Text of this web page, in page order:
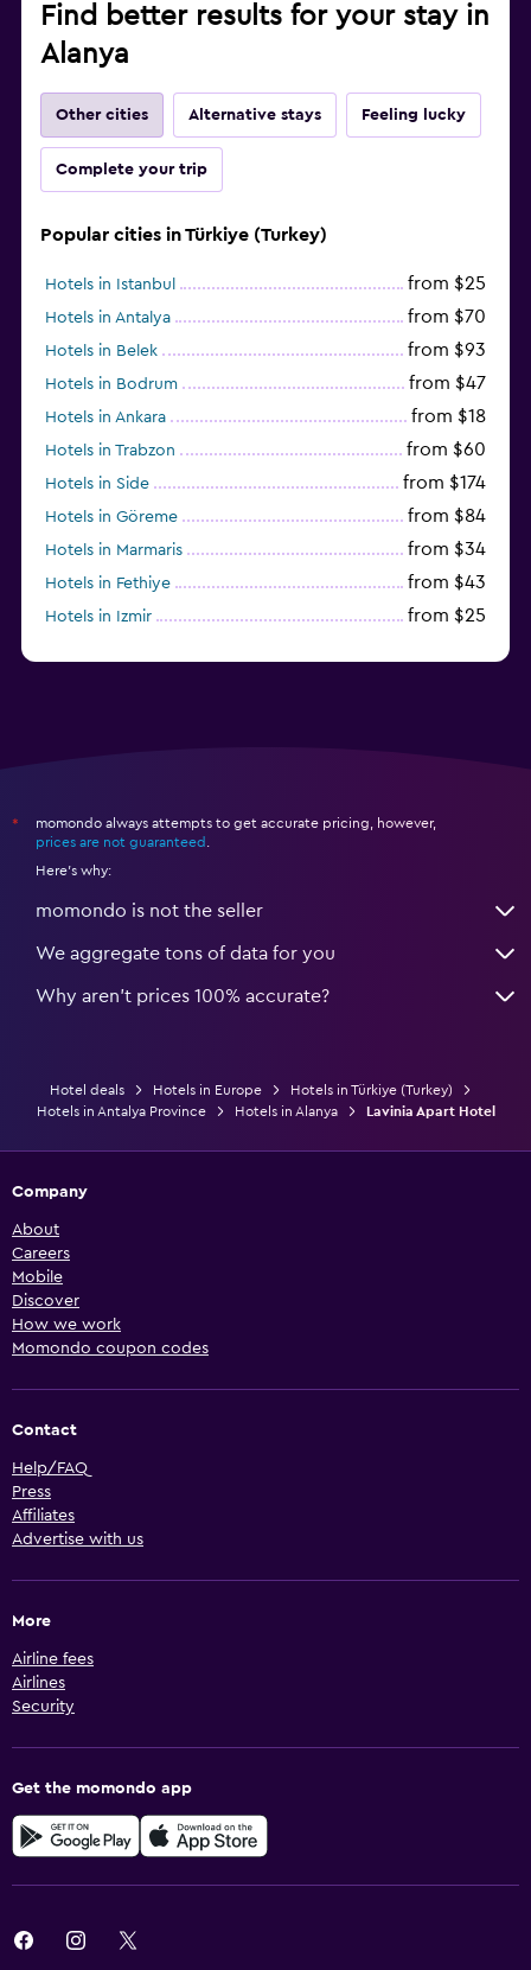
Find better results for your stay in
Alanya
Other cities Alternative stays Feeling lucky
Complete your trip
Popular cities in Türkiye (Turkey)
Hotels in Istanbul from $25
Hotels in Antalya from $70
Hotels in Belek from $93
Hotels in Bodrum from $47
Hotels in Ankara from $18
Hotels in Trabzon from $60
Hotels in Side from $174
Hotels in Göreme from $84
Hotels in Marmaris from $34
Hotels in Fethiye from $43
Hotels in Izmir from $25
*
momondo always attempts to get accurate pricing, however,
prices are not guaranteed
Here's why:
momondo is not the seller
We aggregate tons of data for you
Why aren’t prices 100% accurate?
Hotel deals Hotels in Europe
Hotels in Türkiye (Turkey)
Hotels in Antalya Province
Hotels in Alanya Lavinia Apart Hotel
Company
About
Careers
Mobile
Discover
How we work
Momondo coupon codes
Contact
Help/FAQ
Press
Affiliates
Advertise with us
More
Airline fees
Airlines
Security
Get the momondo app